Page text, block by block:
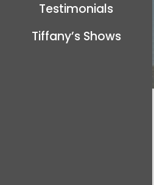
Testimonials
Tiffany’s Shows